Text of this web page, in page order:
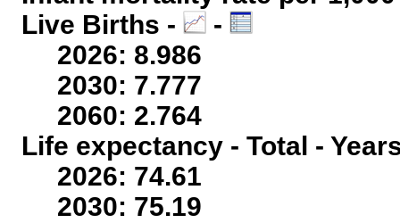
Live Births -
-
2026: 8.986
2030: 7.777
2060: 2.764
Life expectancy - Total -
2026: 74.61
2030: 75.19